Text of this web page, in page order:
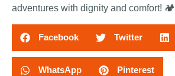
adventures with dignity and comfort! 🏕️
Facebook Twitter
WhatsApp Pinterest